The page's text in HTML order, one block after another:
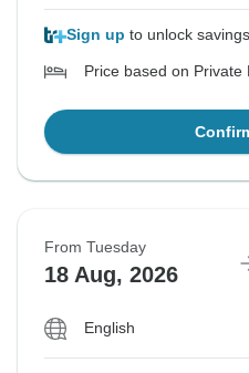
Sign up to unlock savings
Price based on Private
From Tuesday
18 Aug, 2026
English